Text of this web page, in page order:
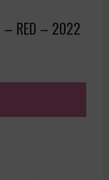
– RED – 2022